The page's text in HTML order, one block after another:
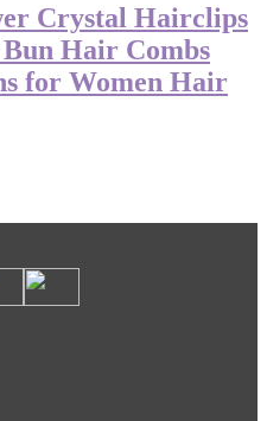
Crystal Hairclips
Hair Combs
for Women Hair